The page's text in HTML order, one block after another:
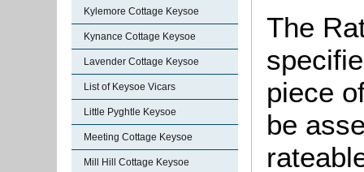
Kylemore Cottage Keysoe
Kynance Cottage Keysoe
Lavender Cottage Keysoe
List of Keysoe Vicars
Little Pyghtle Keysoe
Meeting Cottage Keysoe
Mill Hill Cottage Keysoe
The
piece
be